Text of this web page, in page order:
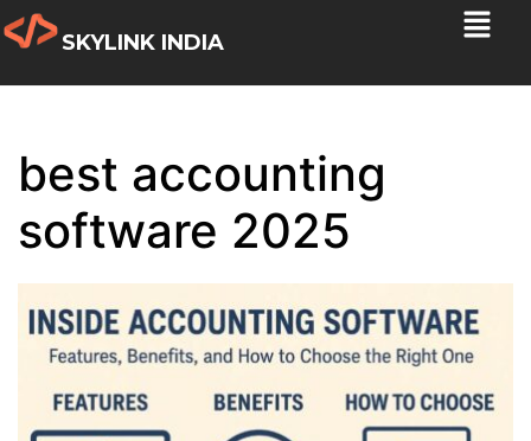
SKYLINK INDIA
best accounting
software 2025